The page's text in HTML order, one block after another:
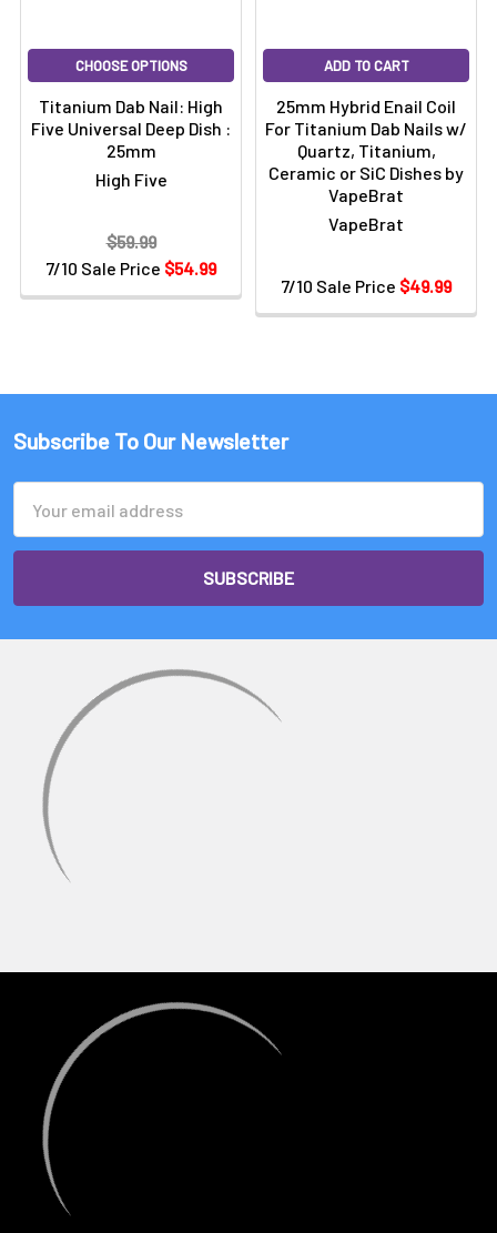
CHOOSE OPTIONS
Titanium Dab Nail: High
Five Universal Deep Dish :
25mm
High Five
7/10 Sale Price $54.99
$59.99
ADD TO CART
25mm Hybrid Enail Coil
For Titanium Dab Nails w/
Quartz, Titanium,
Ceramic or SiC Dishes by
VapeBrat
VapeBrat
7/10 Sale Price $49.99
Subscribe To Our Newsletter
Address